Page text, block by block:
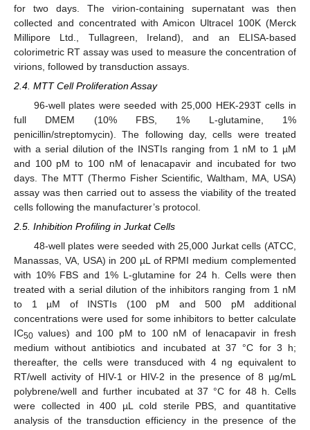
for two days. The virion-containing supernatant was then
collected and concentrated with Amicon Ultracel 100K (Merck
Millipore Ltd., Tullagreen, Ireland), and an ELISA-based
colorimetric RT assay was used to measure the concentration of
virions, followed by transduction assays.
2.4. MTT Cell Proliferation Assay
96-well plates were seeded with 25,000 HEK-293T cells in
full DMEM (10% FBS, 1% L-glutamine, 1%
penicillin/streptomycin). The following day, cells were treated
with a serial dilution of the INSTIs ranging from 1 nM to 1 µM
and 100 pM to 100 nM of lenacapavir and incubated for two
days. The MTT (Thermo Fisher Scientific, Waltham, MA, USA)
assay was then carried out to assess the viability of the treated
cells following the manufacturer’s protocol.
2.5. Inhibition Profiling in Jurkat Cells
48-well plates were seeded with 25,000 Jurkat cells (ATCC,
Manassas, VA, USA) in 200 µL of RPMI medium complemented
with 10% FBS and 1% L-glutamine for 24 h. Cells were then
treated with a serial dilution of the inhibitors ranging from 1 nM
to 1 µM of INSTIs (100 pM and 500 pM additional
concentrations were used for some inhibitors to better calculate
IC50 values) and 100 pM to 100 nM of lenacapavir in fresh
medium without antibiotics and incubated at 37 °C for 3 h;
thereafter, the cells were transduced with 4 ng equivalent to
RT/well activity of HIV-1 or HIV-2 in the presence of 8 µg/mL
polybrene/well and further incubated at 37 °C for 48 h. Cells
were collected in 400 µL cold sterile PBS, and quantitative
analysis of the transduction efficiency in the presence of the